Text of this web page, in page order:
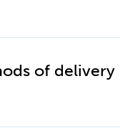
of delivery